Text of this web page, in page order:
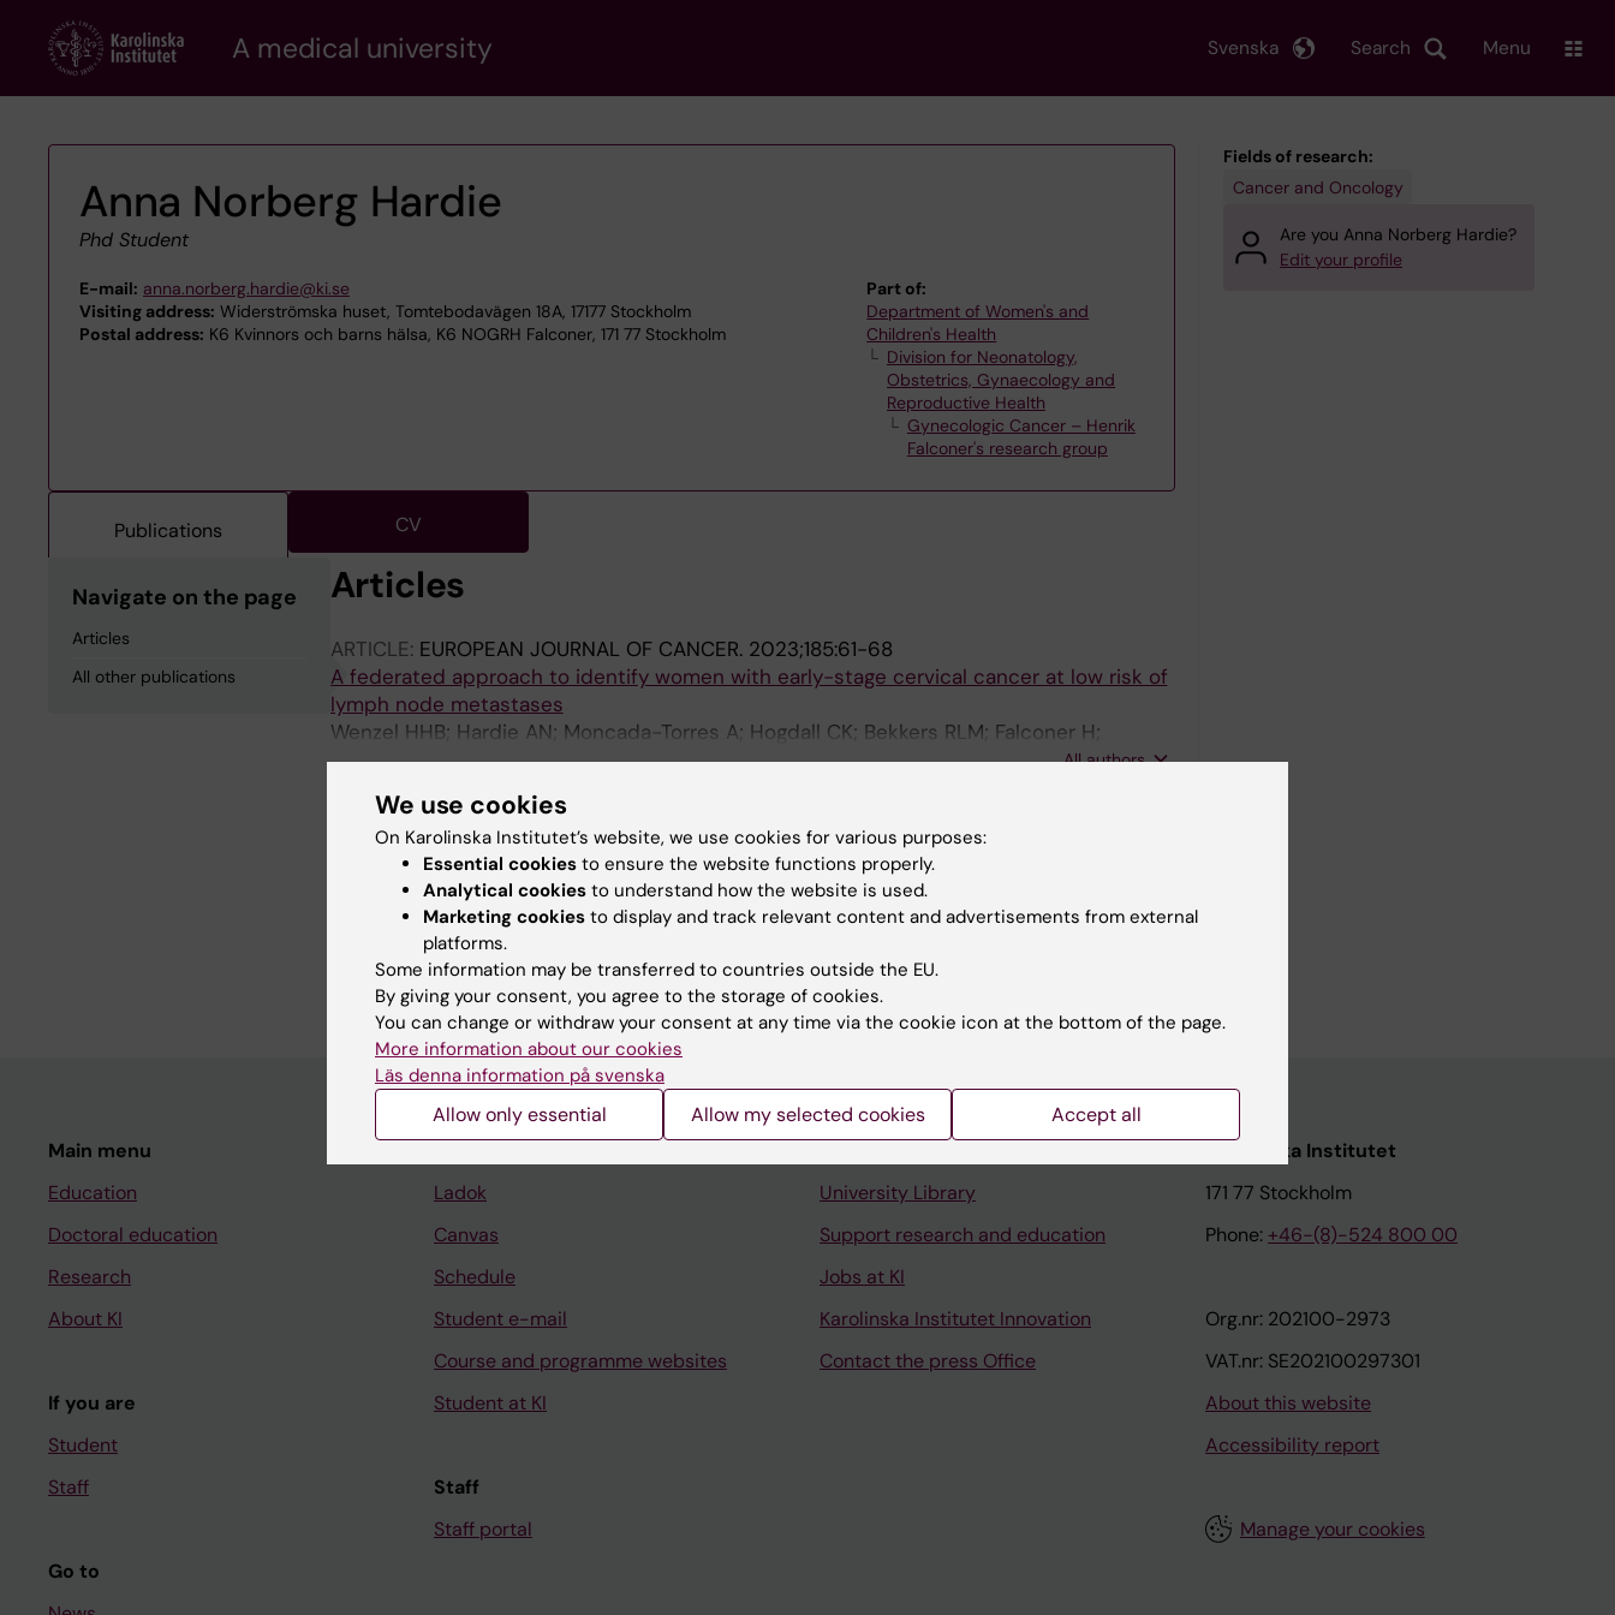
content
A medical university Search
Svenska Menu
Anna Norberg Hardie
Phd Student
E-mail: anna.norberg.hardie@ki.se
Visiting address: Widerströmska huset, Tomtebodavägen 18A, 17177 Stockholm
Postal address: K6 Kvinnors och barns hälsa, K6 NOGRH Falconer, 171 77 Stockholm
Part of:
Department of Women's and
Children's Health
Division for Neonatology,
Obstetrics, Gynaecology and
Reproductive Health
Gynecologic Cancer – Henrik
Falconer's research group
Publications CV
Navigate on the page
Articles
All other publications
Articles
ARTICLE: EUROPEAN JOURNAL OF CANCER. 2023;185:61-68
A federated approach to identify women with early-stage cervical cancer at low risk of
lymph node metastases
Wenzel HHB; Hardie AN; Moncada-Torres A; Hogdall CK; Bekkers RLM; Falconer H;
Jensen PT; Nijman HW; van der Aa MA; Martin F; van Gestel AJ; Lemmens VEPP; Dahm-
Schnack TH
All authors
All other publications
DOCTORAL THESIS:2026
Improving risk stratification and primary treatment in early-stage cervical cancer
Norberg Hardie A
Fields of research:
Cancer and Oncology
Are you Anna Norberg Hardie?
Edit your profile
Main menu
Education
Doctoral education
Research
About KI
If you are
Student
Staff
Go to
Ladok
Canvas
Schedule
Student e-mail
Course and programme websites
Student at KI
Staff
Staff portal
University Library
Support research and education
Jobs at KI
Karolinska Institutet Innovation
Contact the press Office
Karolinska Institutet
171 77 Stockholm
Phone: +46-(8)-524 800 00
Org.nr: 202100-2973
VAT.nr: SE202100297301
About this website
Accessibility report
Manage your cookies
We use cookies
On Karolinska Institutet’s website, we use cookies for various purposes:
Essential cookies to ensure the website functions properly.
Analytical cookies to understand how the website is used.
Marketing cookies to display and track relevant content and advertisements from external
platforms.
Some information may be transferred to countries outside the EU.
By giving your consent, you agree to the storage of cookies.
You can change or withdraw your consent at any time via the cookie icon at the bottom of the page.
More information about our cookies
Läs denna information på svenska
Allow only essential Allow my selected cookies Accept all